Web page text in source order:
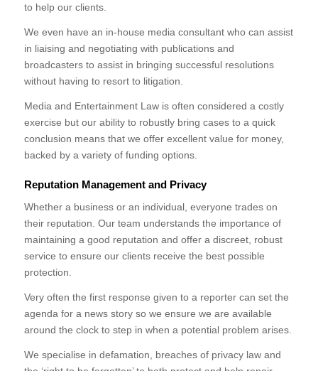
to help our clients.
We even have an in-house media consultant who can assist
in liaising and negotiating with publications and
broadcasters to assist in bringing successful resolutions
without having to resort to litigation.
Media and Entertainment Law is often considered a costly
exercise but our ability to robustly bring cases to a quick
conclusion means that we offer excellent value for money,
backed by a variety of funding options.
Reputation Management and Privacy
Whether a business or an individual, everyone trades on
their reputation. Our team understands the importance of
maintaining a good reputation and offer a discreet, robust
service to ensure our clients receive the best possible
protection.
Very often the first response given to a reporter can set the
agenda for a news story so we ensure we are available
around the clock to step in when a potential problem arises.
We specialise in defamation, breaches of privacy law and